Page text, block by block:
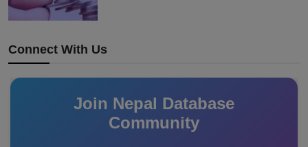
Connect With Us
Join Nepal Database
Community